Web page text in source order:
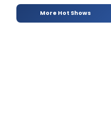
More Hot Shows